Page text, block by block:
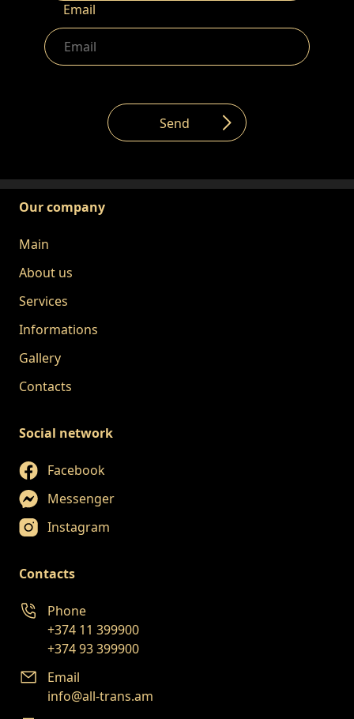
Email
Send
Our company
Main
About us
Services
Informations
Gallery
Contacts
Social network
Facebook
Messenger
Instagram
Contacts
Phone
+374 11 399900
+374 93 399900
Email
info@all-trans.am